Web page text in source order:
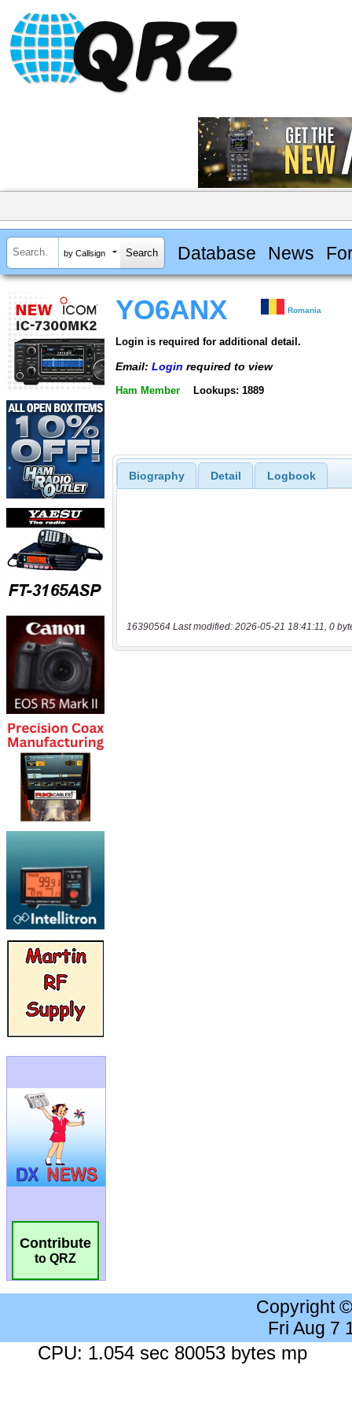
by Callsign Database News
Contribute
to QRZ
YO6ANX Romania
Login is required for additional detail.
Email: Login required to view
Ham Member Lookups: 1889
Biography Detail Logbook
16390564 Last modified: 2026-05-21 18:41:11, 0
Copyright
Fri Aug 7
CPU: 1.054 sec 80053 bytes mp